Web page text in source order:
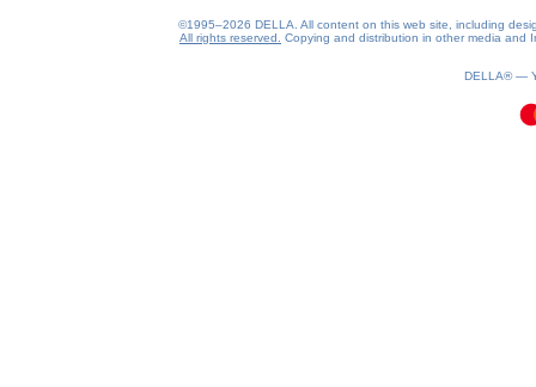
©1995–2026 DELLA. All content on this web site, including
All rights reserved.
Copying and distribution in other media and
DELLA® —